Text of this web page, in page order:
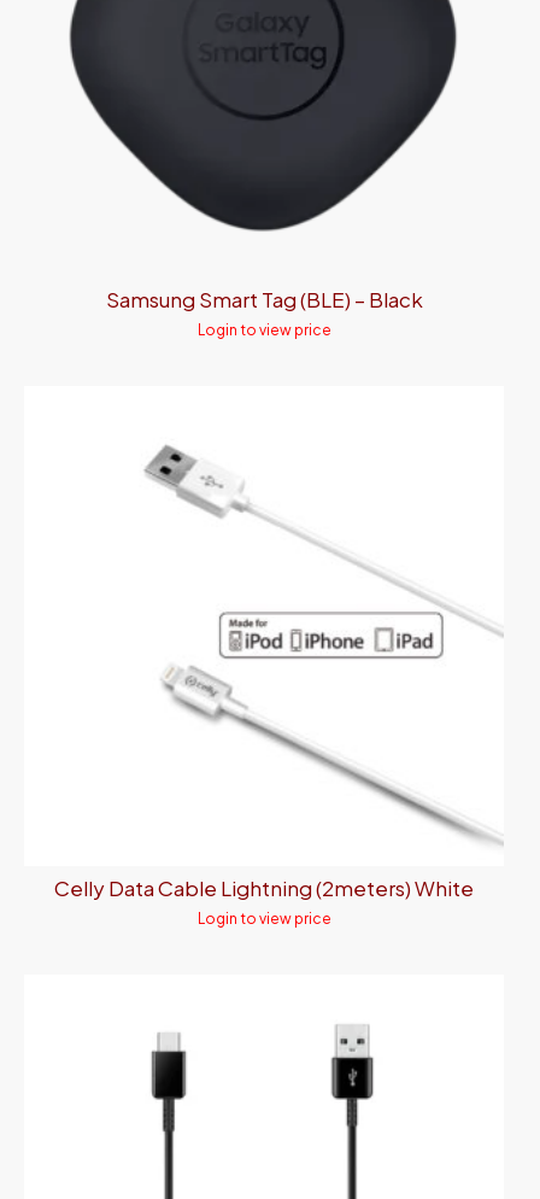
Samsung Smart Tag (BLE) – Black
Login to view price
Celly Data Cable Lightning (2meters) White
Login to view price